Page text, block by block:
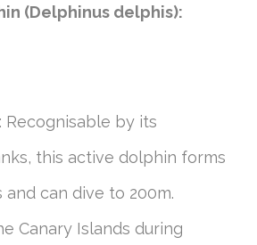
(Delphinus delphis):
: Recognisable by its
this active dolphin forms
and can dive to 200m.
Canary Islands during